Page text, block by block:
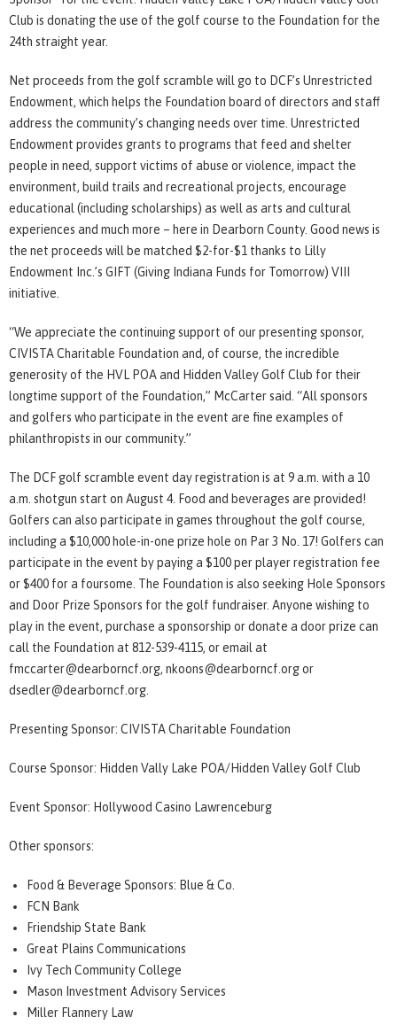
Club is donating the use of the golf course to the Foundation for the
24th straight year.
Net proceeds from the golf scramble will go to DCF’s Unrestricted
Endowment, which helps the Foundation board of directors and staff
address the community’s changing needs over time. Unrestricted
Endowment provides grants to programs that feed and shelter
people in need, support victims of abuse or violence, impact the
environment, build trails and recreational projects, encourage
educational (including scholarships) as well as arts and cultural
experiences and much more – here in Dearborn County. Good news is
the net proceeds will be matched $2-for-$1 thanks to Lilly
Endowment Inc.’s GIFT (Giving Indiana Funds for Tomorrow) VIII
initiative.
“We appreciate the continuing support of our presenting sponsor,
CIVISTA Charitable Foundation and, of course, the incredible
generosity of the HVL POA and Hidden Valley Golf Club for their
longtime support of the Foundation,” McCarter said. “All sponsors
and golfers who participate in the event are fine examples of
philanthropists in our community.”
The DCF golf scramble event day registration is at 9 a.m. with a 10
a.m. shotgun start on August 4. Food and beverages are provided!
Golfers can also participate in games throughout the golf course,
including a $10,000 hole-in-one prize hole on Par 3 No. 17! Golfers can
participate in the event by paying a $100 per player registration fee
or $400 for a foursome. The Foundation is also seeking Hole Sponsors
and Door Prize Sponsors for the golf fundraiser. Anyone wishing to
play in the event, purchase a sponsorship or donate a door prize can
call the Foundation at 812-539-4115, or email at
fmccarter@dearborncf.org, nkoons@dearborncf.org or
dsedler@dearborncf.org.
Presenting Sponsor: CIVISTA Charitable Foundation
Course Sponsor: Hidden Vally Lake POA/Hidden Valley Golf Club
Event Sponsor: Hollywood Casino Lawrenceburg
Other sponsors:
Food & Beverage Sponsors: Blue & Co.
FCN Bank
Friendship State Bank
Great Plains Communications
Ivy Tech Community College
Mason Investment Advisory Services
Miller Flannery Law